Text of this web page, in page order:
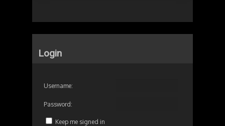
Login
Username:
Password:
Keep me signed in